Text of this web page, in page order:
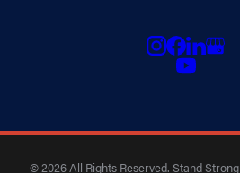
© 2026 All Rights Reserved. Stand Strong